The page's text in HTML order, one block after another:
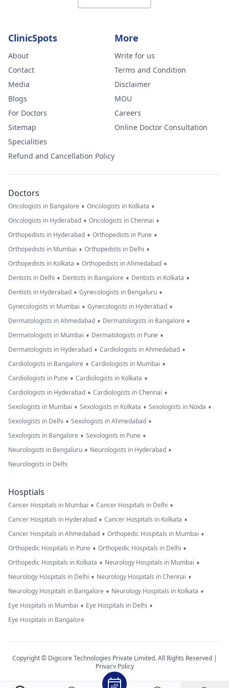
ClinicSpots
About
Contact
Media
Blogs
For Doctors
Sitemap
Specialities
Refund and Cancellation Policy
More
Write for us
Terms and Condition
Disclaimer
MOU
Careers
Online Doctor Consultation
Doctors
Oncologists in Bangalore • Oncologists in Kolkata •
Oncologists in Hyderabad • Oncologists in Chennai •
Orthopedists in Hyderabad • Orthopedists in Pune •
Orthopedists in Mumbai • Orthopedists in Delhi •
Orthopedists in Kolkata • Orthopedists in Ahmedabad •
Dentists in Delhi • Dentists in Bangalore • Dentists in Kolkata •
Dentists in Hyderabad • Gynecologists in Bengaluru •
Gynecologists in Mumbai • Gynecologists in Hyderabad •
Dermatologists in Ahmedabad • Dermatologists in Bangalore •
Dermatologists in Mumbai • Dermatologists in Pune •
Dermatologists in Hyderabad • Cardiologists in Ahmedabad •
Cardiologists in Bangalore • Cardiologists in Mumbai •
Cardiologists in Pune • Cardiologists in Kolkata •
Cardiologists in Hyderabad • Cardiologists in Chennai •
Sexologists in Mumbai • Sexologists in Kolkata • Sexologists in Noida •
Sexologists in Delhi • Sexologists in Ahmedabad •
Sexologists in Bangalore • Sexologists in Pune •
Neurologists in Bengaluru • Neurologists in Hyderabad •
Neurologists in Delhi
Hosptials
Cancer Hospitals in Mumbai • Cancer Hospitals in Delhi •
Cancer Hospitals in Hyderabad • Cancer Hospitals in Kolkata •
Cancer Hospitals in Ahmedabad • Orthopedic Hospitals in Mumbai •
Orthopedic Hospitals in Pune • Orthopedic Hospitals in Delhi •
Orthopedic Hospitals in Kolkata • Neurology Hospitals in Mumbai •
Neurology Hospitals in Delhi • Neurology Hospitals in Chennai •
Neurology Hospitals in Bangalore • Neurology Hospitals in Kolkata •
Eye Hospitals in Mumbai • Eye Hospitals in Delhi •
Eye Hospitals in Bangalore
Copyright © Digicore Technologies Private Limited. All Rights Reserved |
Privacy Policy